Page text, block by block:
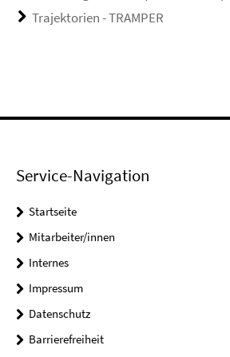
Trajektorien - TRAMPER
Service-Navigation
Startseite
Mitarbeiter/innen
Internes
Impressum
Datenschutz
Barrierefreiheit